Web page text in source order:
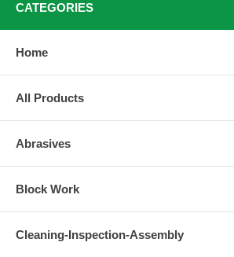
CATEGORIES
Home
All Products
Abrasives
Block Work
Cleaning-Inspection-Assembly